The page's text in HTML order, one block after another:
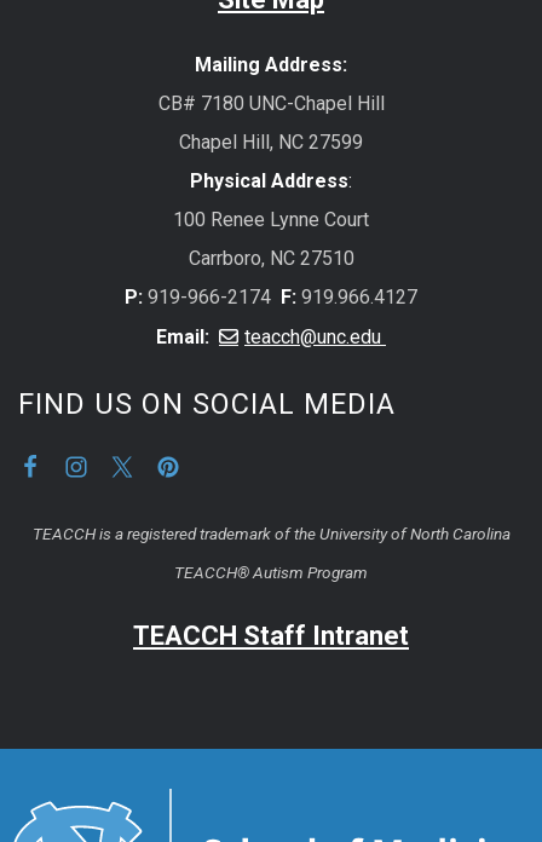
Mailing Address:
CB# 7180 UNC-Chapel Hill
Chapel Hill, NC 27599
Physical Address:
100 Renee Lynne Court
Carrboro, NC 27510
P: 919-966-2174 F: 919.966.4127
Email:
teacch@unc.edu
FIND US ON SOCIAL MEDIA
TEACCH is a registered trademark of the University of North Carolina
TEACCH® Autism Program
TEACCH Staff Intranet